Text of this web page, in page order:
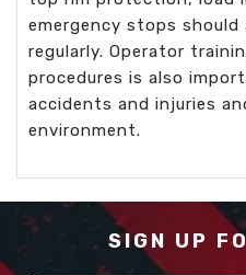
emergency stops should
regularly. Operator
procedures is also
accidents and injuries
environment.
SIGN UP